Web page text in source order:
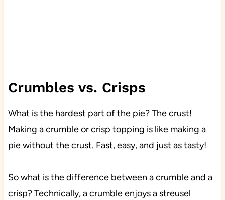
Crumbles vs. Crisps
What is the hardest part of the pie? The crust!
Making a crumble or crisp topping is like making a
pie without the crust. Fast, easy, and just as tasty!
So what is the difference between a crumble and a
crisp? Technically, a crumble enjoys a streusel